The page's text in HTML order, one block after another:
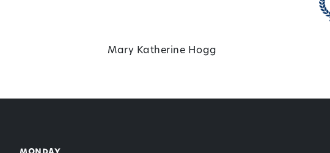
Mary Katherine Hogg